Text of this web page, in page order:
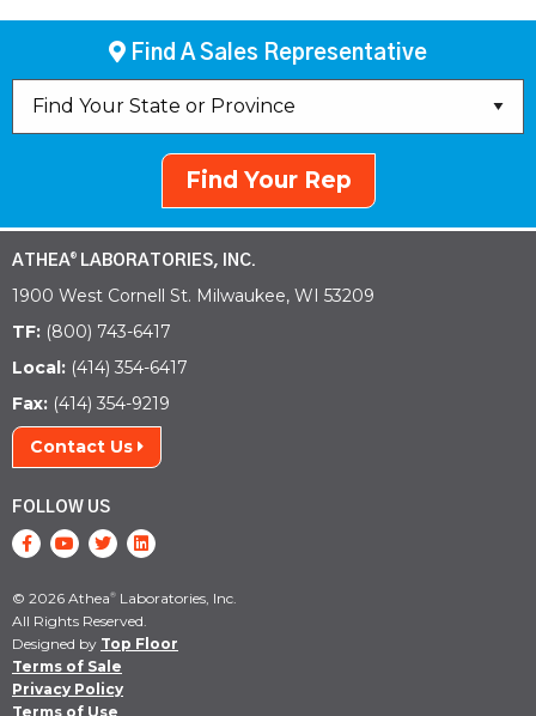
Find A Sales Representative
Find Your Rep
ATHEA® LABORATORIES, INC.
1900 West Cornell St. Milwaukee, WI 53209
TF: (800) 743-6417
Local: (414) 354-6417
Fax: (414) 354-9219
Contact Us
FOLLOW US
© 2026 Athea® Laboratories, Inc.
All Rights Reserved.
Designed by Top Floor
Terms of Sale
Privacy Policy
Terms of Use